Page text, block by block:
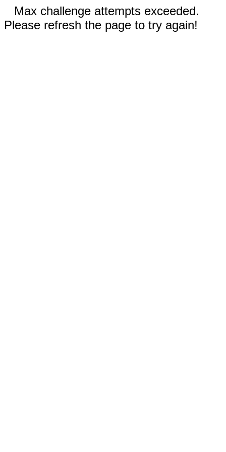
Max challenge attempts exceeded.
Please refresh the page to try again!